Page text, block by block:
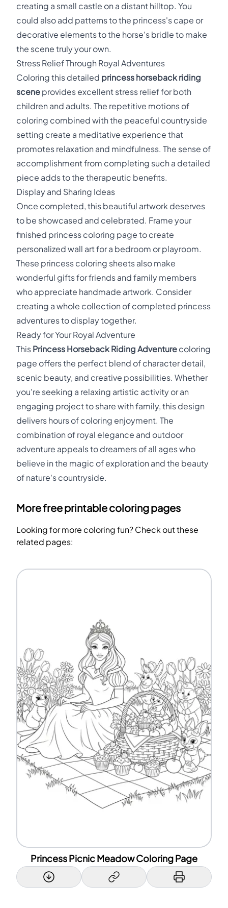
creating a small castle on a distant hilltop. You
could also add patterns to the princess's cape or
decorative elements to the horse's bridle to make
the scene truly your own.
Stress Relief Through Royal Adventures
Coloring this detailed princess horseback riding
scene provides excellent stress relief for both
children and adults. The repetitive motions of
coloring combined with the peaceful countryside
setting create a meditative experience that
promotes relaxation and mindfulness. The sense of
accomplishment from completing such a detailed
piece adds to the therapeutic benefits.
Display and Sharing Ideas
Once completed, this beautiful artwork deserves
to be showcased and celebrated. Frame your
finished princess coloring page to create
personalized wall art for a bedroom or playroom.
These princess coloring sheets also make
wonderful gifts for friends and family members
who appreciate handmade artwork. Consider
creating a whole collection of completed princess
adventures to display together.
Ready for Your Royal Adventure
This Princess Horseback Riding Adventure coloring
page offers the perfect blend of character detail,
scenic beauty, and creative possibilities. Whether
you're seeking a relaxing artistic activity or an
engaging project to share with family, this design
delivers hours of coloring enjoyment. The
combination of royal elegance and outdoor
adventure appeals to dreamers of all ages who
believe in the magic of exploration and the beauty
of nature's countryside.
More free printable coloring pages
Looking for more coloring fun? Check out these
related pages:
Princess Picnic Meadow Coloring Page